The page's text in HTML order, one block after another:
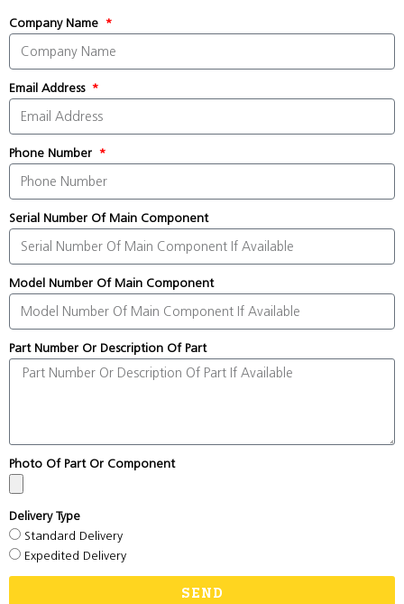
Company Name
Email Address
Phone Number
Serial Number Of Main Component
Model Number Of Main Component
Part Number Or Description Of Part
Photo Of Part Or Component
Delivery Type
Standard Delivery
Expedited Delivery
SEND